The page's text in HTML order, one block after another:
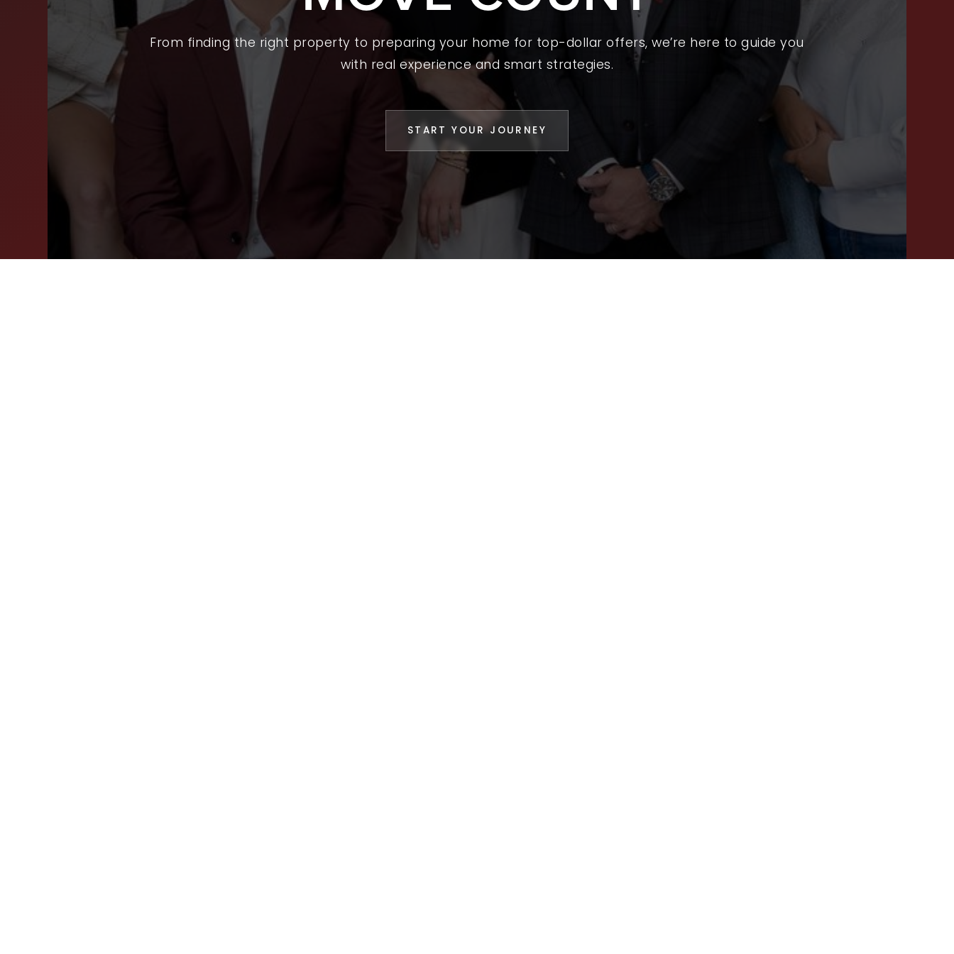
SELL YOUR HOME
AREA GUIDES
WHY CHOOSE US
FIND AN AGENT
SUCCESS STORIES
WORK WITH US
HOME VALUATION
JOIN OUR TEAM
INFO@LOCKSTEPREALTY.COM
From finding the right property to preparing your home for top-dollar offers, we’re here to guide you
with real experience and smart strategies.
START YOUR JOURNEY